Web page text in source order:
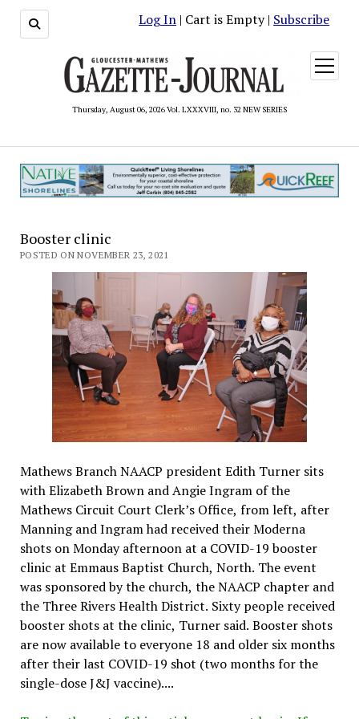
Log In | Cart is Empty | Subscribe
Thursday, August 06, 2026 Vol. LXXXVIII, no. 32 NEW SERIES
open
menu
Booster clinic
POSTED ON NOVEMBER 23, 2021
Mathews Branch NAACP president Edith Turner sits
with Elizabeth Brown and Angie Ingram of the
Mathews Circuit Court Clerk’s Office, from left, after
Manning and Ingram had received their Moderna
shots on Monday afternoon at a COVID-19 booster
clinic at Emmaus Baptist Church, North. The event
was sponsored by the church, the NAACP chapter and
the Three Rivers Health District. Sixty people received
booster shots at the clinic, Turner said. Booster shots
are now available to everyone 18 and older six months
after their last COVID-19 shot (two months for the
single-dose J&J vaccine)....